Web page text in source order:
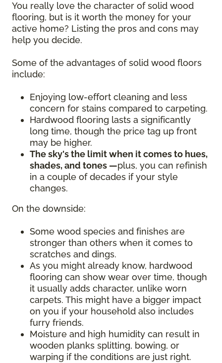
You really love the character of solid wood
flooring, but is it worth the money for your
active home? Listing the pros and cons may
help you decide.
Some of the advantages of solid wood floors
include:
Enjoying low-effort cleaning and less
concern for stains compared to carpeting.
Hardwood flooring lasts a significantly
long time, though the price tag up front
may be higher.
The sky's the limit when it comes to hues,
shades, and tones —plus, you can refinish
in a couple of decades if your style
changes.
On the downside:
Some wood species and finishes are
stronger than others when it comes to
scratches and dings.
As you might already know, hardwood
flooring can show wear over time, though
it usually adds character, unlike worn
carpets. This might have a bigger impact
on you if your household also includes
furry friends.
Moisture and high humidity can result in
wooden planks splitting, bowing, or
warping if the conditions are just right.